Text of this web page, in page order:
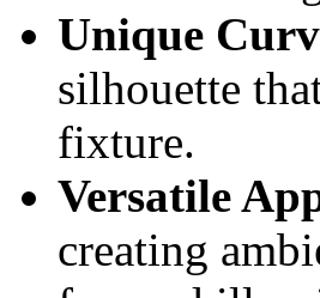
Unique
silhouette
fixture.
Versatile
creating